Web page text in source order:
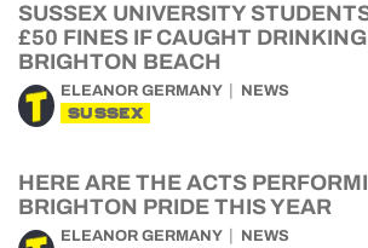
SUSSEX UNIVERSITY
£50 FINES IF CAUGHT
BRIGHTON BEACH
ELEANOR GERMANY NEWS
SUSSEX
HERE ARE THE ACTS
BRIGHTON PRIDE THIS YEAR
ELEANOR GERMANY NEWS